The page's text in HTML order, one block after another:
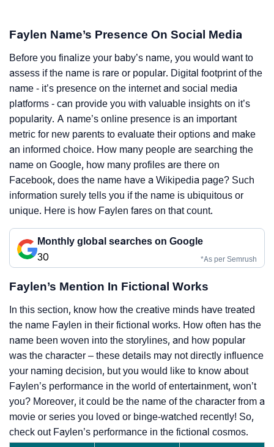
Faylen Name’s Presence On Social Media
Before you finalize your baby’s name, you would want to
assess if the name is rare or popular. Digital footprint of the
name - it’s presence on the internet and social media
platforms - can provide you with valuable insights on it’s
popularity. A name’s online presence is an important
metric for new parents to evaluate their options and make
an informed choice. How many people are searching the
name on Google, how many profiles are there on
Facebook, does the name have a Wikipedia page? Such
information surely tells you if the name is ubiquitous or
unique. Here is how Faylen fares on that count.
Monthly global searches on Google
30
*As per Semrush
Faylen’s Mention In Fictional Works
In this section, know how the creative minds have treated
the name Faylen in their fictional works. How often has the
name been woven into the storylines, and how popular
was the character – these details may not directly influence
your naming decision, but you would like to know about
Faylen’s performance in the world of entertainment, won’t
you? Moreover, it could be the name of the character from a
movie or series you loved or binge-watched recently! So,
check out Faylen’s performance in the fictional cosmos.